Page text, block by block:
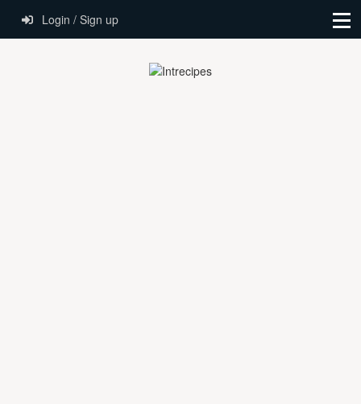
Login / Sign up